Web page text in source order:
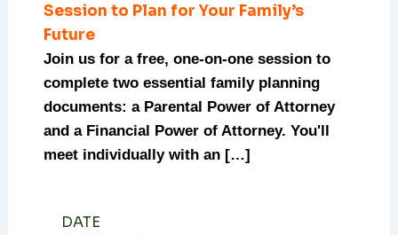
Session to Plan for Your Family’s
Future
Join us for a free, one-on-one session to
complete two essential family planning
documents: a Parental Power of Attorney
and a Financial Power of Attorney. You'll
meet individually with an […]
DATE